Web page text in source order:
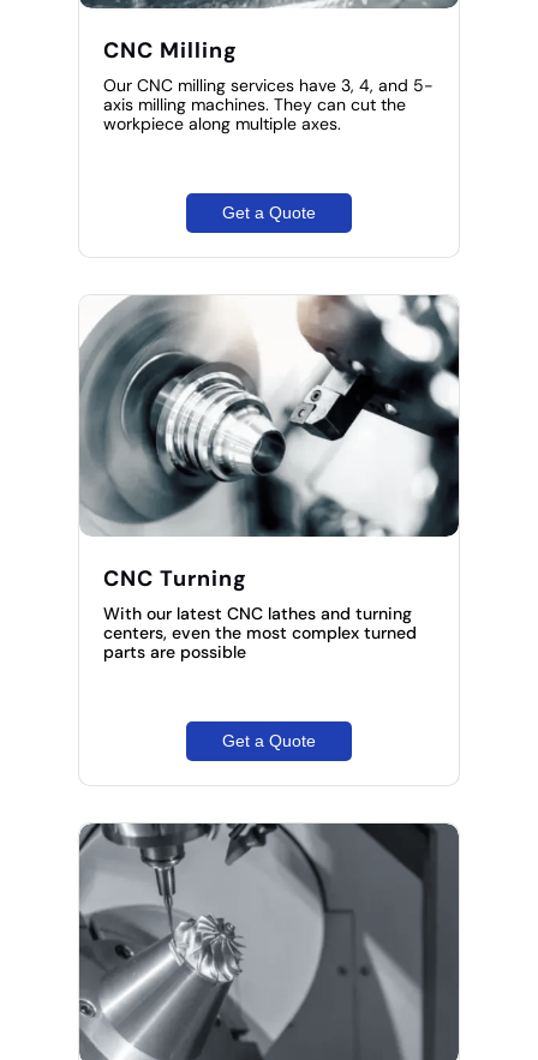
CNC Milling
Our CNC milling services have 3, 4, and 5-
axis milling machines. They can cut the
workpiece along multiple axes.
Get a Quote
CNC Turning
With our latest CNC lathes and turning
centers, even the most complex turned
parts are possible
Get a Quote